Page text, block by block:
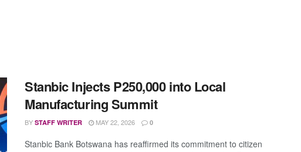
Stanbic Injects P250,000 into Local
Manufacturing Summit
BY STAFF WRITER MAY 22, 2026 0
Stanbic Bank Botswana has reaffirmed its commitment to citizen